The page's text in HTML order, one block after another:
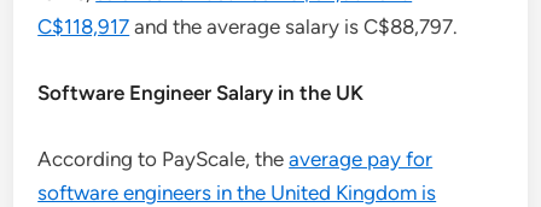
C$118,917 and the average salary is C$88,797.
Software Engineer Salary in the UK
According to PayScale, theaverage pay for
software engineers in the United Kingdom is